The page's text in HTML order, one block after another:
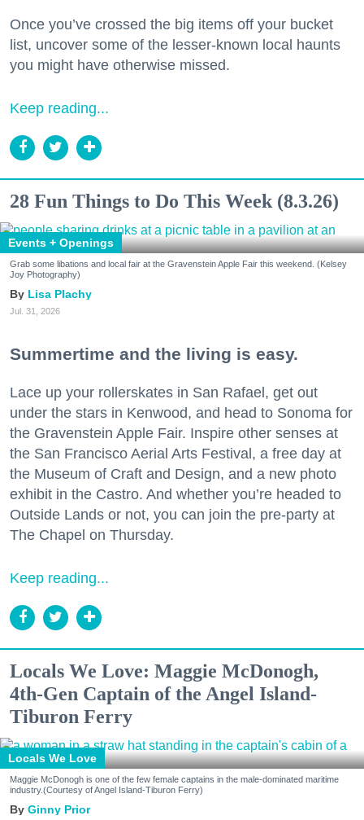
Once you’ve crossed the big items off your bucket
list, uncover some of the lesser-known local haunts
you might have otherwise missed.
Keep reading...
28 Fun Things to Do This Week (8.3.26)
Events + Openings
Grab some libations and local fair at the Gravenstein Apple Fair this weekend. (Kelsey
Joy Photography)
Lisa Plachy
Jul. 31, 2026
Summertime and the living is easy.
Lace up your rollerskates in San Rafael, get out
under the stars in Kenwood, and head to Sonoma for
the Gravenstein Apple Fair. Inspire other senses at
the San Francisco Aerial Arts Festival, a free day at
the Museum of Craft and Design, and a new photo
exhibit in the Castro. And whether you’re headed to
Outside Lands or not, you can join the pre-party at
The Chapel on Thursday.
Keep reading...
Locals We Love: Maggie McDonogh,
4th-Gen Captain of the Angel Island-
Tiburon Ferry
Locals We Love
Maggie McDonogh is one of the few female captains in the male-dominated maritime
industry.(Courtesy of Angel Island-Tiburon Ferry)
Ginny Prior